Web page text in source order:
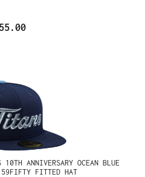
10TH ANNIVERSARY OCEAN BLUE
FITTED HAT